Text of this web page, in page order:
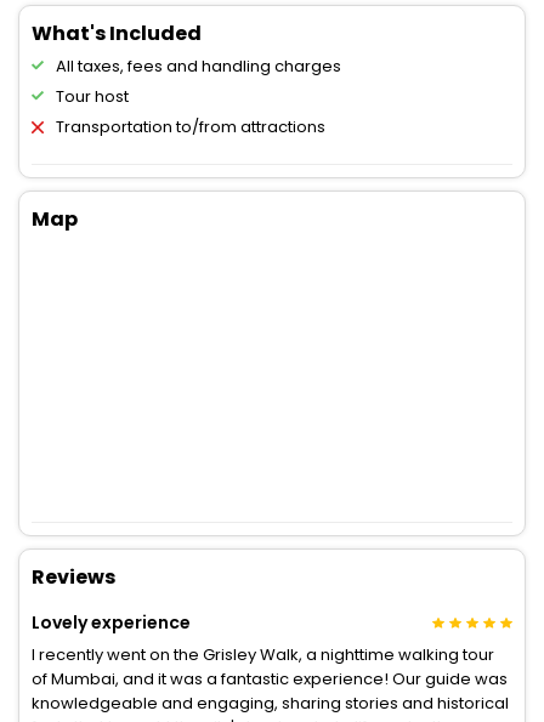
What's Included
All taxes, fees and handling charges
Tour host
Transportation to/from attractions
Map
Reviews
Lovely experience
I recently went on the Grisley Walk, a nighttime walking tour
of Mumbai, and it was a fantastic experience! Our guide was
knowledgeable and engaging, sharing stories and historical